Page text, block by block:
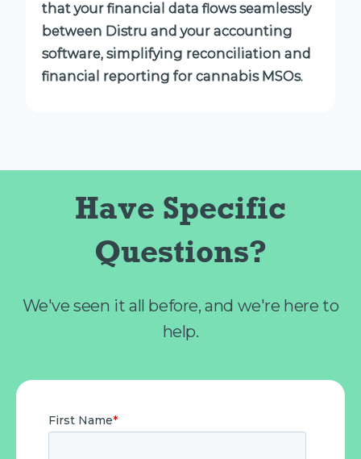
that your financial data flows seamlessly
between Distru and your accounting
software, simplifying reconciliation and
financial reporting for cannabis MSOs.
Have Specific
Questions?
We've seen it all before, and we're here to
help.